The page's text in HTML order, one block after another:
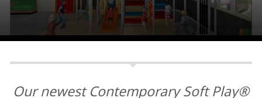
Our newest Contemporary Soft Play®